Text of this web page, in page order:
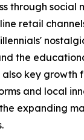
through social
retail
the
key growth
and local
expanding